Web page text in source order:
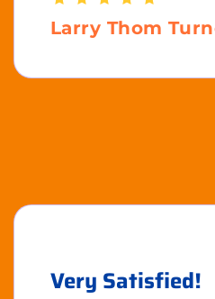
Larry Thom
Very Satisfied!